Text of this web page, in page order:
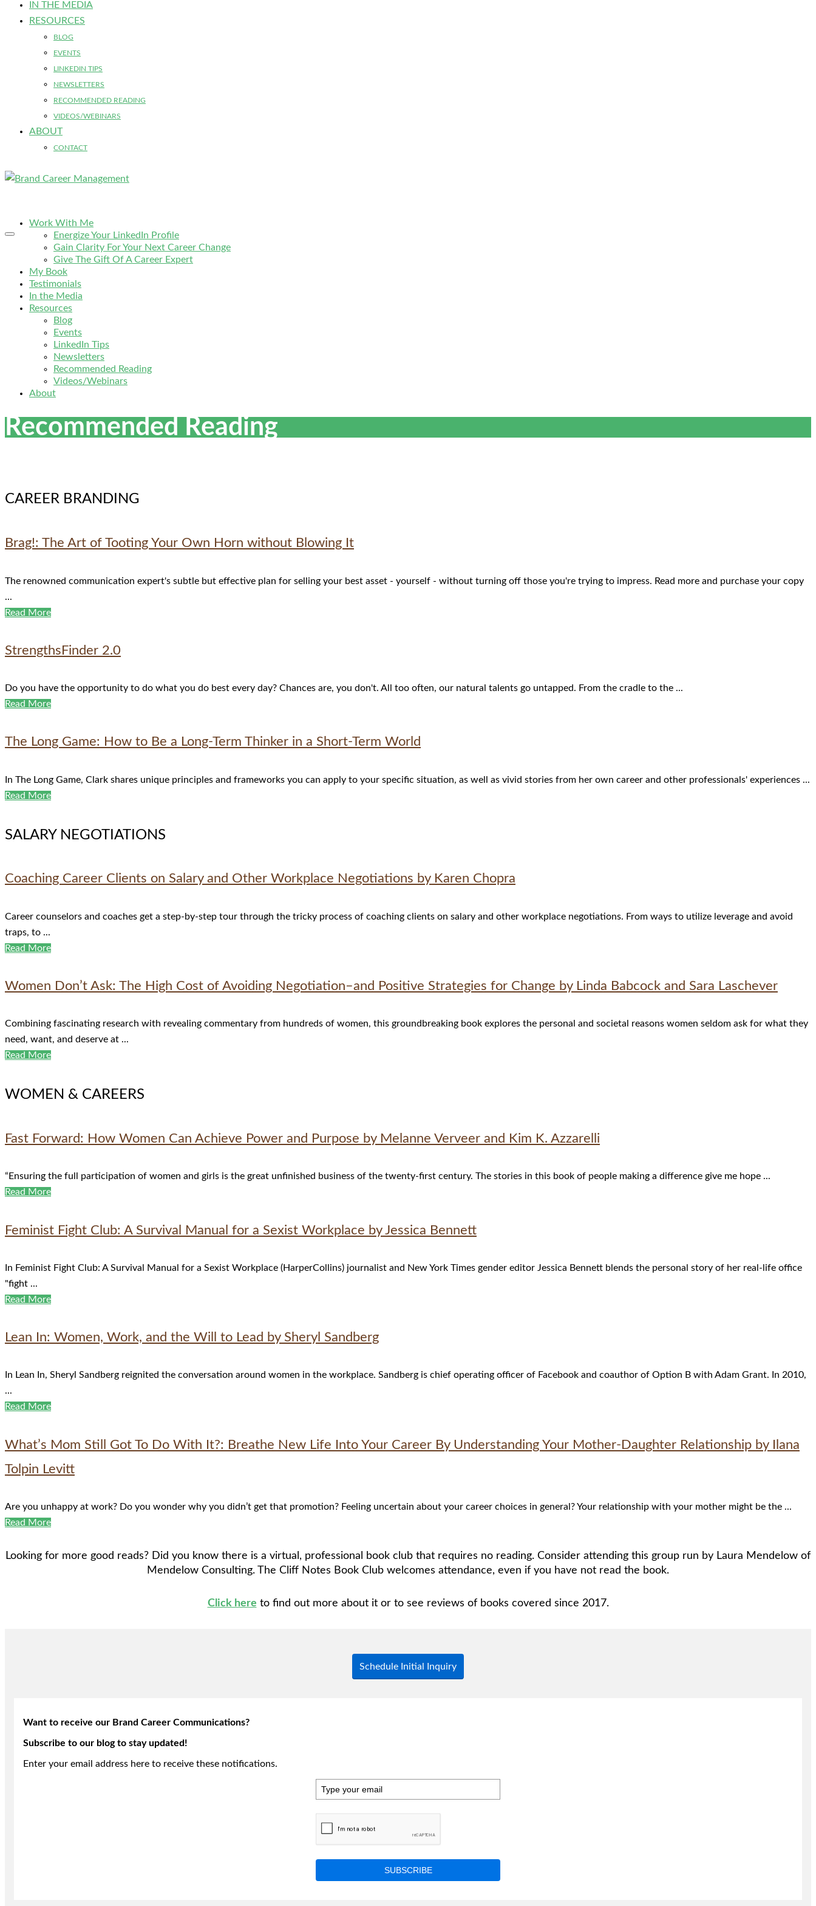
IN THE MEDIA
RESOURCES
BLOG
EVENTS
LINKEDIN TIPS
NEWSLETTERS
RECOMMENDED READING
VIDEOS/WEBINARS
ABOUT
CONTACT
Work With Me
Energize Your LinkedIn Profile
Gain Clarity For Your Next Career Change
Give The Gift Of A Career Expert
My Book
Testimonials
In the Media
Resources
Blog
Events
LinkedIn Tips
Newsletters
Recommended Reading
Videos/Webinars
About
Recommended Reading
CAREER BRANDING
Brag!: The Art of Tooting Your Own Horn without Blowing It
The renowned communication expert's subtle but effective plan for selling your best asset - yourself - without turning off those you're trying to impress. Read more and purchase your copy
...
Read More
StrengthsFinder 2.0
Do you have the opportunity to do what you do best every day? Chances are, you don't. All too often, our natural talents go untapped. From the cradle to the ...
Read More
The Long Game: How to Be a Long-Term Thinker in a Short-Term World
In The Long Game, Clark shares unique principles and frameworks you can apply to your specific situation, as well as vivid stories from her own career and other professionals' experiences ...
Read More
SALARY NEGOTIATIONS
Coaching Career Clients on Salary and Other Workplace Negotiations by Karen Chopra
Career counselors and coaches get a step-by-step tour through the tricky process of coaching clients on salary and other workplace negotiations. From ways to utilize leverage and avoid
traps, to ...
Read More
Women Don’t Ask: The High Cost of Avoiding Negotiation–and Positive Strategies for Change by Linda Babcock and Sara Laschever
Combining fascinating research with revealing commentary from hundreds of women, this groundbreaking book explores the personal and societal reasons women seldom ask for what they
need, want, and deserve at ...
Read More
WOMEN & CAREERS
Fast Forward: How Women Can Achieve Power and Purpose by Melanne Verveer and Kim K. Azzarelli
“Ensuring the full participation of women and girls is the great unfinished business of the twenty-first century. The stories in this book of people making a difference give me hope ...
Read More
Feminist Fight Club: A Survival Manual for a Sexist Workplace by Jessica Bennett
In Feminist Fight Club: A Survival Manual for a Sexist Workplace (HarperCollins) journalist and New York Times gender editor Jessica Bennett blends the personal story of her real-life office
"fight ...
Read More
Lean In: Women, Work, and the Will to Lead by Sheryl Sandberg
In Lean In, Sheryl Sandberg reignited the conversation around women in the workplace. Sandberg is chief operating officer of Facebook and coauthor of Option B with Adam Grant. In 2010,
...
Read More
What’s Mom Still Got To Do With It?: Breathe New Life Into Your Career By Understanding Your Mother-Daughter Relationship by Ilana
Tolpin Levitt
Are you unhappy at work? Do you wonder why you didn’t get that promotion? Feeling uncertain about your career choices in general? Your relationship with your mother might be the ...
Read More
Looking for more good reads? Did you know there is a virtual, professional book club that requires no reading. Consider attending this group run by Laura Mendelow of
Mendelow Consulting. The Cliff Notes Book Club welcomes attendance, even if you have not read the book.
Click here to find out more about it or to see reviews of books covered since 2017.
Schedule Initial Inquiry
Want to receive our Brand Career Communications?
Subscribe to our blog to stay updated!
Enter your email address here to receive these notifications.
SUBSCRIBE